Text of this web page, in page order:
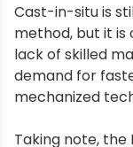
Cast-in-situ is
method, but it is
lack of skilled
demand for
mechanized
Taking note,